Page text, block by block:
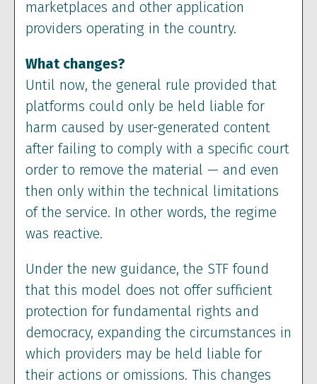
marketplaces and other application
providers operating in the country.
What changes?
Until now, the general rule provided that
platforms could only be held liable for
harm caused by user-generated content
after failing to comply with a specific court
order to remove the material — and even
then only within the technical limitations
of the service. In other words, the regime
was reactive.
Under the new guidance, the STF found
that this model does not offer sufficient
protection for fundamental rights and
democracy, expanding the circumstances in
which providers may be held liable for
their actions or omissions. This changes